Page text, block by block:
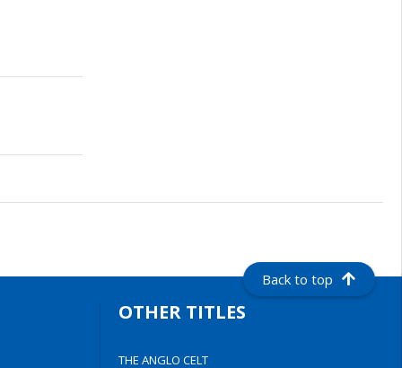
Back to top
OTHER TITLES
THE ANGLO CELT